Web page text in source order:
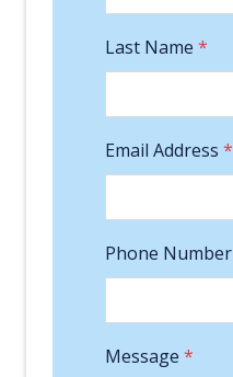
Last Name *
Email Address *
Phone Number
Message *